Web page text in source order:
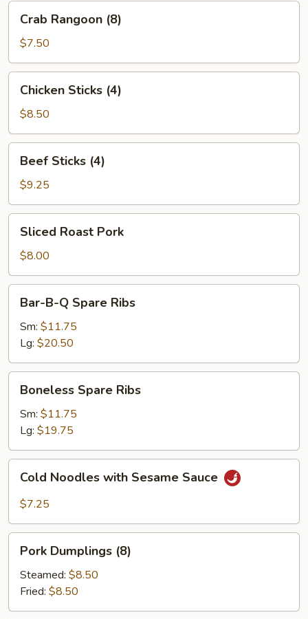
Crab
Rangoon
(8)
Crab Rangoon (8)
$7.50
Chicken
Sticks
(4)
Chicken Sticks (4)
$8.50
Beef
Sticks
(4)
Beef Sticks (4)
$9.25
Sliced
Roast
Pork
Sliced Roast Pork
$8.00
Bar-
Spare
Ribs
Bar-B-Q Spare Ribs
Sm: $11.75
Lg: $20.50
Boneless
Spare
Ribs
Boneless Spare Ribs
Sm: $11.75
Lg: $19.75
Cold
Noodles
with
Sauce
Cold Noodles with Sesame Sauce
$7.25
Pork
Dumplings
(8)
Pork Dumplings (8)
Steamed: $8.50
Fried: $8.50